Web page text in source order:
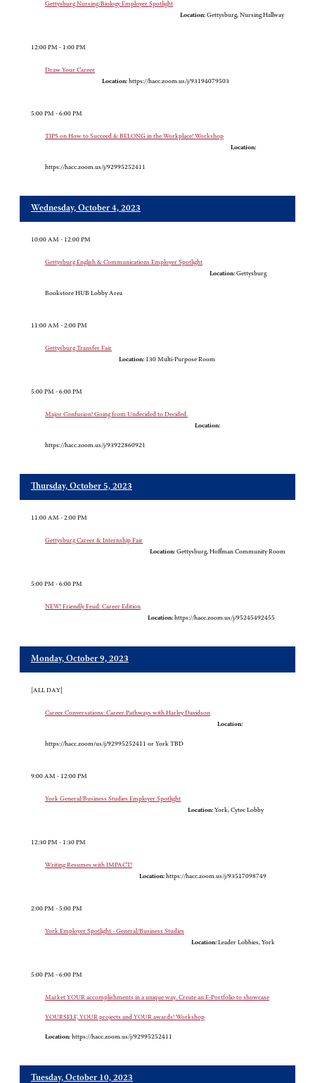
Gettysburg Nursing/Biology Employer Spotlight
Location: Gettysburg, Nursing Hallway
12:00 PM - 1:00 PM
Draw Your Career
Location: https://hacc.zoom.us/j/93194079503
5:00 PM - 6:00 PM
TIPS on How to Succeed & BELONG in the Workplace! Workshop
Location:
https://hacc.zoom.us/j/92995252411
Wednesday, October 4, 2023
10:00 AM - 12:00 PM
Gettysburg English & Communications Employer Spotlight
Location: Gettysburg
Bookstore HUB Lobby Area
11:00 AM - 2:00 PM
Gettysburg Transfer Fair
Location: 130 Multi-Purpose Room
5:00 PM - 6:00 PM
Major Confusion! Going from Undecided to Decided.
Location:
https://hacc.zoom.us/j/93922860921
Thursday, October 5, 2023
11:00 AM - 2:00 PM
Gettysburg Career & Internship Fair
Location: Gettysburg, Hoffman Community Room
5:00 PM - 6:00 PM
NEW! Friendly Feud: Career Edition
Location: https://hacc.zoom.us/j/95245492455
Monday, October 9, 2023
[ALL DAY]
Career Conversations: Career Pathways with Harley Davidson
Location:
https://hacc.zoom/us/j/92995252411 or York TBD
9:00 AM - 12:00 PM
York General/Business Studies Employer Spotlight
Location: York, Cytec Lobby
12:30 PM - 1:30 PM
Writing Resumes with IMPACT!
Location: https://hacc.zoom.us/j/93517098749
2:00 PM - 5:00 PM
York Employer Spotlight - General/Business Studies
Location: Leader Lobbies, York
5:00 PM - 6:00 PM
Market YOUR accomplishments in a unique way. Create an E-Portfolio to showcase
YOURSELF, YOUR projects and YOUR awards! Workshop
Location: https://hacc.zoom.us/j/92995252411
Tuesday, October 10, 2023